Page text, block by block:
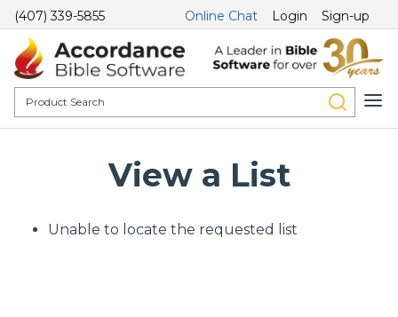
(407) 339-5855 Online Chat Login Sign-up
View a List
Unable to locate the requested list